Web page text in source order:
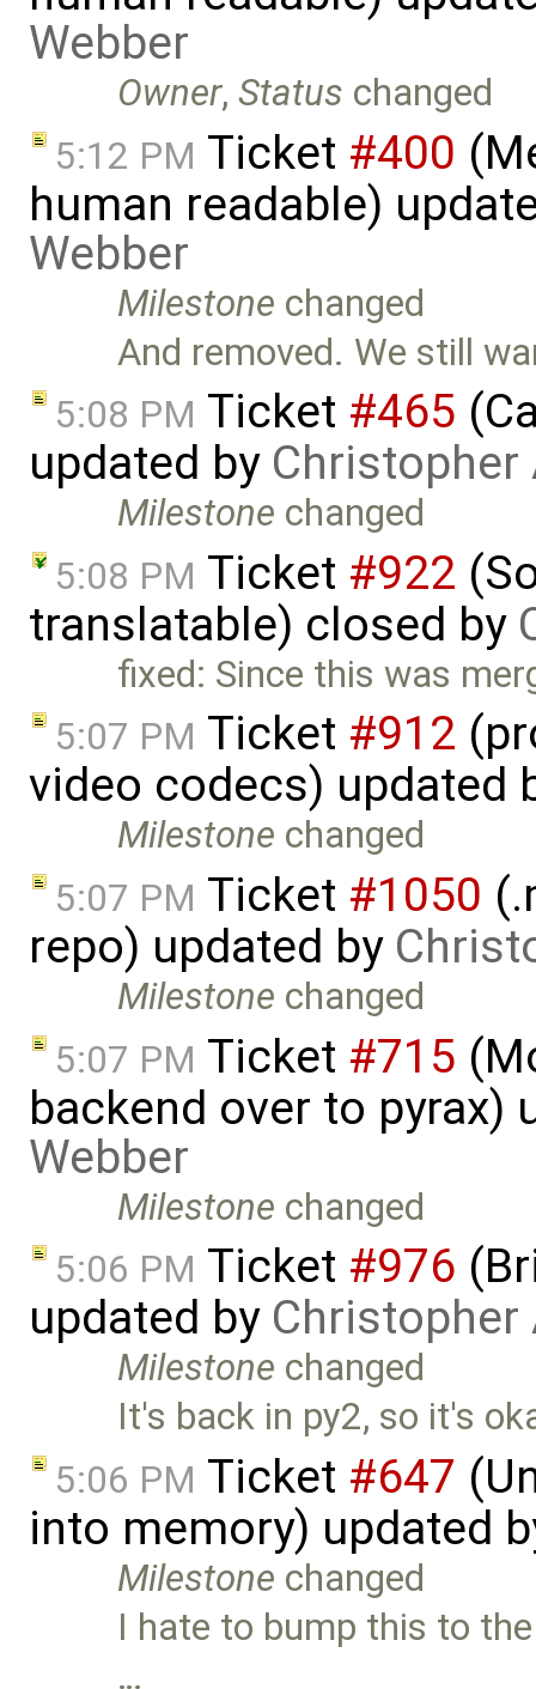
Webber
Owner,Status changed
5:12 PM Ticket #400
human readable)
Webber
Milestone changed
And removed. We still
5:08 PM Ticket #465
updated by Christopher
Milestone changed
5:08 PM Ticket #922
translatable) closed by
fixed: Since this was
5:07 PM Ticket #912
video codecs) updated
Milestone changed
5:07 PM Ticket #1050
repo) updated by
Milestone changed
5:07 PM Ticket #715
backend over to pyrax)
Webber
Milestone changed
5:06 PM Ticket #976
updated by Christopher
Milestone changed
It's back in py2, so it's
5:06 PM Ticket #647
into memory) updated
Milestone changed
I hate to bump this to
…